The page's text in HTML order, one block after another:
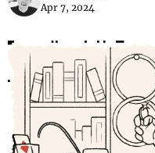
Apr 7, 2024